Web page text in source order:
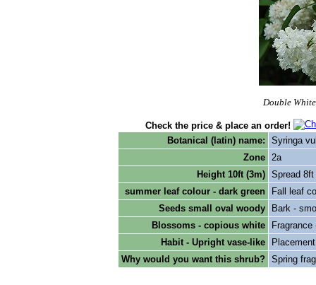
Double
Check the price & place an order!
Botanical (latin) name:
Syringa
Zone 2a
Height 10ft (3m) Spread 8ft
summer leaf colour - dark green
Fall leaf
Seeds small oval woody
Bark -
Blossoms - copious white
Habit - Upright vase-like
Why would you want this shrub?
Spring